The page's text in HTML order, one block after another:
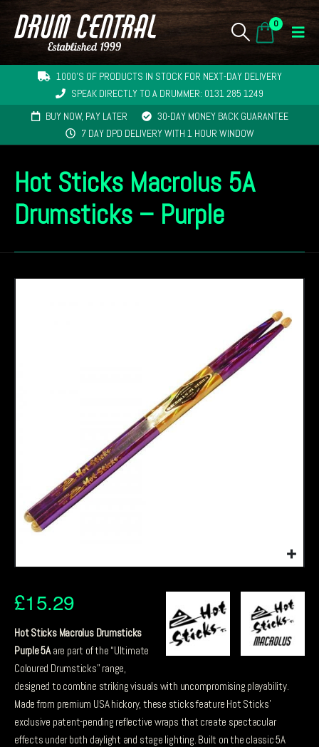
0
1000'S OF PRODUCTS IN STOCK FOR NEXT-DAY DELIVERY
SPEAK DIRECTLY TO A DRUMMER: 0131 285 1249
BUY NOW, PAY LATER
30-DAY MONEY BACK GUARANTEE
7 DAY DPD DELIVERY WITH 1 HOUR WINDOW
Hot Sticks Macrolus 5A
Drumsticks – Purple
£15.29
Hot Sticks Macrolus Drumsticks
Purple 5Aare part of the “Ultimate
Coloured Drumsticks” range,
designed to combine striking visuals with uncompromising playability.
Made from premium USA hickory, these sticks feature Hot Sticks’
exclusive patent-pending reflective wraps that create spectacular
effects under both daylight and stage lighting. Built on the classic 5A